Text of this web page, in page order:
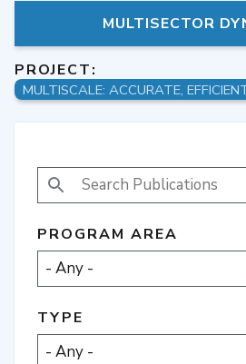
MULTISECTOR
PROJECT:
SEARCH PUBLICATIONS
PROGRAM AREA
TYPE